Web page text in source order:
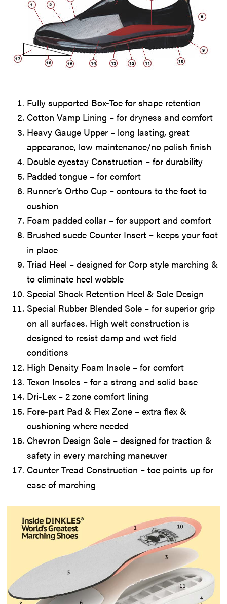
Fully supported Box-Toe for shape retention
Cotton Vamp Lining – for dryness and comfort
Heavy Gauge Upper – long lasting, great
appearance, low maintenance/no polish finish
Double eyestay Construction – for durability
Padded tongue – for comfort
Runner’s Ortho Cup – contours to the foot to
cushion
Foam padded collar – for support and comfort
Brushed suede Counter Insert – keeps your foot
in place
Triad Heel – designed for Corp style marching &
to eliminate heel wobble
Special Shock Retention Heel & Sole Design
Special Rubber Blended Sole – for superior grip
on all surfaces. High welt construction is
designed to resist damp and wet field
conditions
High Density Foam Insole – for comfort
Texon Insoles – for a strong and solid base
Dri-Lex – 2 zone comfort lining
Fore-part Pad & Flex Zone – extra flex &
cushioning where needed
Chevron Design Sole – designed for traction &
safety in every marching maneuver
Counter Tread Construction – toe points up for
ease of marching